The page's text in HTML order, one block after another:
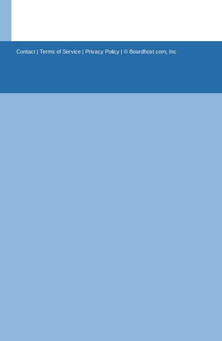
Contact| Terms of Service| Privacy Policy| © Boardhost.com, Inc.